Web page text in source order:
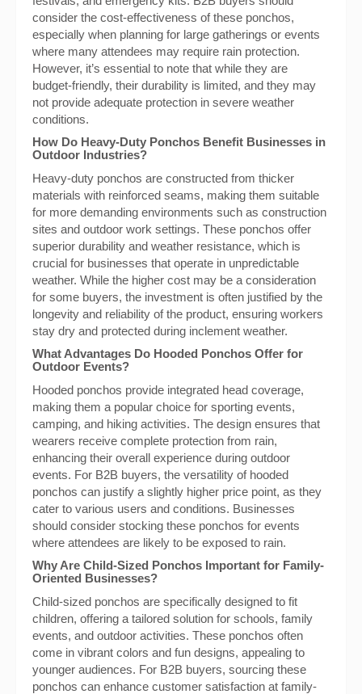
consider the cost-effectiveness of these ponchos,
especially when planning for large gatherings or events
where many attendees may require rain protection.
However, it’s essential to note that while they are
budget-friendly, their durability is limited, and they may
not provide adequate protection in severe weather
conditions.
How Do Heavy-Duty Ponchos Benefit Businesses in
Outdoor Industries?
Heavy-duty ponchos are constructed from thicker
materials with reinforced seams, making them suitable
for more demanding environments such as construction
sites and outdoor work settings. These ponchos offer
superior durability and weather resistance, which is
crucial for businesses that operate in unpredictable
weather. While the higher cost may be a consideration
for some buyers, the investment is often justified by the
longevity and reliability of the product, ensuring workers
stay dry and protected during inclement weather.
What Advantages Do Hooded Ponchos Offer for
Outdoor Events?
Hooded ponchos provide integrated head coverage,
making them a popular choice for sporting events,
camping, and hiking activities. The design ensures that
wearers receive complete protection from rain,
enhancing their overall experience during outdoor
events. For B2B buyers, the versatility of hooded
ponchos can justify a slightly higher price point, as they
cater to various users and conditions. Businesses
should consider stocking these ponchos for events
where attendees are likely to be exposed to rain.
Why Are Child-Sized Ponchos Important for Family-
Oriented Businesses?
Child-sized ponchos are specifically designed to fit
children, offering a tailored solution for schools, family
events, and outdoor activities. These ponchos often
come in vibrant colors and fun designs, appealing to
younger audiences. For B2B buyers, sourcing these
ponchos can enhance customer satisfaction at family-